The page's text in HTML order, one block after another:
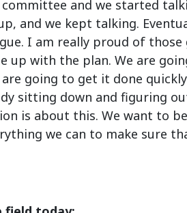
and we started
and we kept talking.
I am really proud of
up with the plan. We are
going to get it done
sitting down and figuring
is about this. We want to
we can to make sure